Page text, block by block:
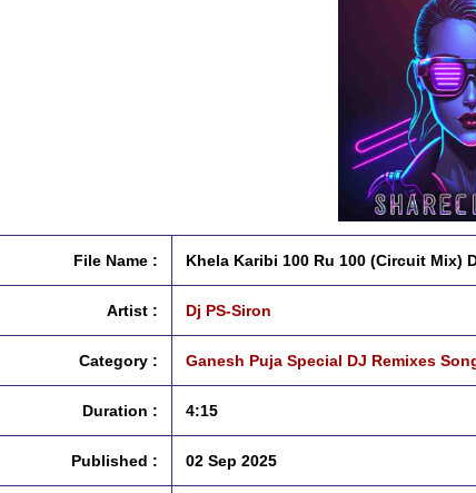
File Name : Khela Karibi 100 Ru 100 (Circuit Mix)
Artist : Dj PS-Siron
Category : Ganesh Puja Special DJ Remixes
Duration : 4:15
Published : 02 Sep 2025